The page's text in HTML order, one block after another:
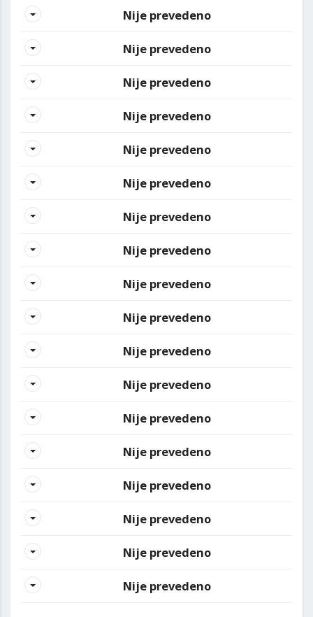
Nije prevedeno
Nije prevedeno
Nije prevedeno
Nije prevedeno
Nije prevedeno
Nije prevedeno
Nije prevedeno
Nije prevedeno
Nije prevedeno
Nije prevedeno
Nije prevedeno
Nije prevedeno
Nije prevedeno
Nije prevedeno
Nije prevedeno
Nije prevedeno
Nije prevedeno
Nije prevedeno